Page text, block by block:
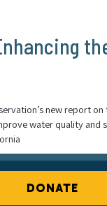
new report
water quality and
DONATE